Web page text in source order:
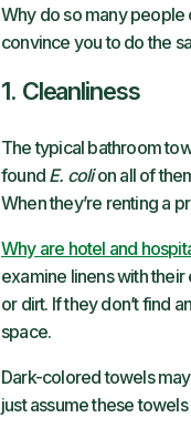
Why do so many
convince you to do the
1. Cleanliness
The typical bathroom
found E. colion all of
When they’re renting a
Why are hotel and
examine linens with
or dirt. If they don’t find
space.
Dark-colored towels
just assume these